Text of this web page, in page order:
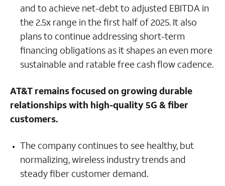
and to achieve net-debt to adjusted EBITDA in
the 2.5x range in the first half of 2025. It also
plans to continue addressing short-term
financing obligations as it shapes an even more
sustainable and ratable free cash flow cadence.
AT&T remains focused on growing durable
relationships with high-quality 5G & fiber
customers.
The company continues to see healthy, but
normalizing, wireless industry trends and
steady fiber customer demand.